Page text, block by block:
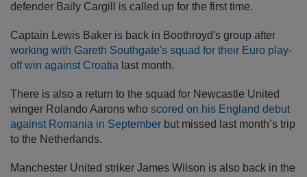
defender Baily Cargill is called up for the first time.
Captain Lewis Baker is back in Boothroyd's group after
working with Gareth Southgate's squad for their Euro play-
off win against Croatia last month.
There is also a return to the squad for Newcastle United
winger Rolando Aarons who scored on his England debut
against Romania in September but missed last month’s trip
to the Netherlands.
Manchester United striker James Wilson is also back in the